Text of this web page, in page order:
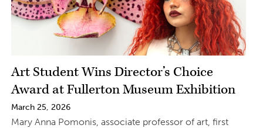
Art Student Wins Director’s Choice
Award at Fullerton Museum Exhibition
March 25, 2026
Mary Anna Pomonis, associate professor of art, first